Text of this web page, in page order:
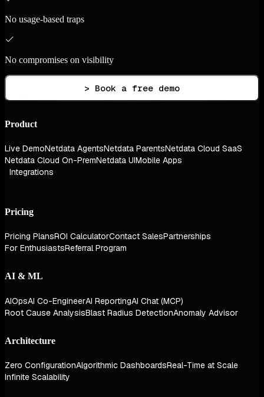
No usage-based traps
No compromises on visibility
> Book a free demo
Product
Live DemoNetdata AgentsNetdata ParentsNetdata Cloud SaaS
Netdata Cloud On-PremNetdata UIMobile Apps
Integrations
Pricing
Pricing PlansROI CalculatorContact SalesPartnerships
For EnthusiastsReferral Program
AI & ML
AIOpsAI Co-EngineerAI ReportingAI Chat (MCP)
Root Cause AnalysisBlast Radius DetectionAnomaly Advisor
Architecture
Zero ConfigurationAlgorithmic DashboardsReal-Time at Scale
Infinite Scalability